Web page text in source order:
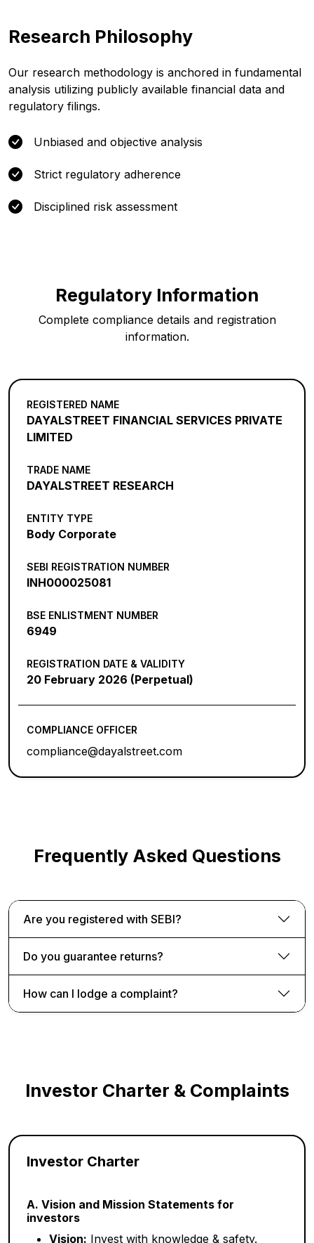
Research Philosophy
Our research methodology is anchored in fundamental
analysis utilizing publicly available financial data and
regulatory filings.
Unbiased and objective analysis
Strict regulatory adherence
Disciplined risk assessment
Regulatory Information
Complete compliance details and registration
information.
REGISTERED NAME
DAYALSTREET FINANCIAL SERVICES PRIVATE
LIMITED
TRADE NAME
DAYALSTREET RESEARCH
ENTITY TYPE
Body Corporate
SEBI REGISTRATION NUMBER
INH000025081
BSE ENLISTMENT NUMBER
6949
REGISTRATION DATE & VALIDITY
20 February 2026 (Perpetual)
COMPLIANCE OFFICER
compliance@dayalstreet.com
Frequently Asked Questions
Are you registered with SEBI?
Do you guarantee returns?
How can I lodge a complaint?
Investor Charter & Complaints
Investor Charter
A. Vision and Mission Statements for
investors
Vision: Invest with knowledge & safety.